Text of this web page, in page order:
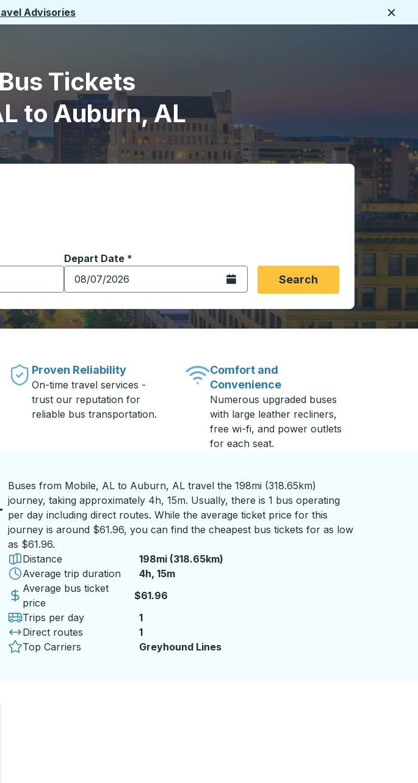
Advisories
Tickets
to Auburn, AL
keys to navigate to the origin city you want, then press enter to select that origin
city to open location options, and then use the arrow keys to navigate to the
Depart Date *
Type the date in date format 2 digit month slash 2 digit day slash 4
Open the calendar.Search
Proven Reliability
On-time travel services -
trust our reputation for
reliable bus transportation.
Comfort and
Convenience
Numerous upgraded buses
with large leather recliners,
free wi-fi, and power outlets
for each seat.
Buses from Mobile, AL to Auburn, AL travel the 198mi (318.65km)
journey, taking approximately 4h, 15m. Usually, there is 1 bus operating
per day including direct routes. While the average ticket price for this
journey is around $61.96, you can find the cheapest bus tickets for as low
as $61.96.
Distance
198mi (318.65km)
Average trip duration
4 hours 15 minutes
4h, 15m
Average bus ticket
price
$61.96
Trips per day
1
Direct routes
1
Top Carriers
Greyhound Lines